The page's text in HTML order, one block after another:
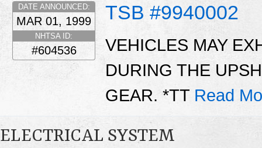
TSB #9940002
DATE ANNOUNCED:
MAR 01, 1999
NHTSA ID:
#604536
VEHICLES MAY
DURING THE
GEAR. *TT Read
ELECTRICAL SYSTEM